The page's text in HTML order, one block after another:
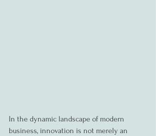
In the dynamic landscape of modern
business, innovation is not merely an